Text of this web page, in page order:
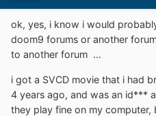
ok, yes, i know i would
doom9 forums or another
to another forum ...
i got a SVCD movie that i had
4 years ago, and was an id***
they play fine on my